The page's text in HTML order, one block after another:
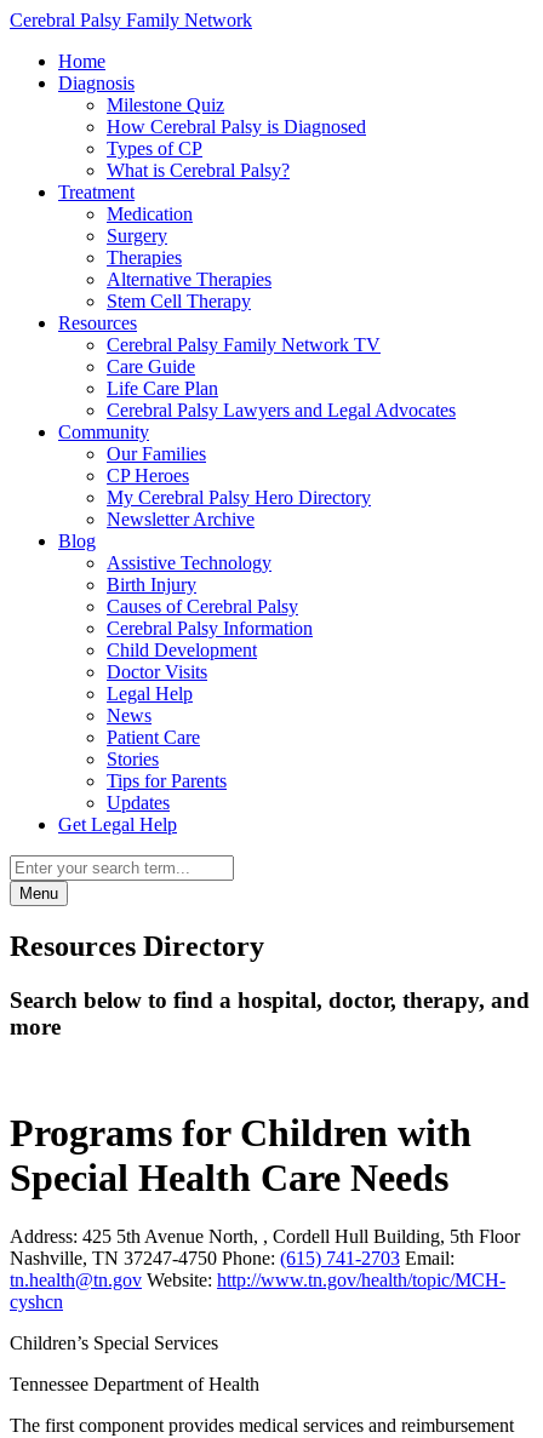
Cerebral Palsy Family Network
Home
Diagnosis
Milestone Quiz
How Cerebral Palsy is Diagnosed
Types of CP
What is Cerebral Palsy?
Treatment
Medication
Surgery
Therapies
Alternative Therapies
Stem Cell Therapy
Resources
Cerebral Palsy Family Network TV
Care Guide
Life Care Plan
Cerebral Palsy Lawyers and Legal Advocates
Community
Our Families
CP Heroes
My Cerebral Palsy Hero Directory
Newsletter Archive
Blog
Assistive Technology
Birth Injury
Causes of Cerebral Palsy
Cerebral Palsy Information
Child Development
Doctor Visits
Legal Help
News
Patient Care
Stories
Tips for Parents
Updates
Get Legal Help
Menu
Resources Directory
Search below to find a hospital, doctor, therapy, and
more
Programs for Children with
Special Health Care Needs
Address: 425 5th Avenue North, , Cordell Hull Building, 5th Floor
Nashville, TN 37247-4750 Phone: (615) 741-2703 Email:
tn.health@tn.gov Website: http://www.tn.gov/health/topic/MCH-
cyshcn
Children’s Special Services
Tennessee Department of Health
The first component provides medical services and reimbursement